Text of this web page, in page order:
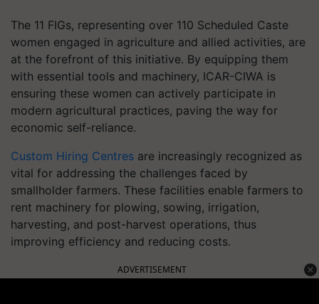
The 11 FIGs, representing over 110 Scheduled Caste
women engaged in agriculture and allied activities, are
at the forefront of this initiative. By equipping them
with essential tools and machinery, ICAR-CIWA is
ensuring these women can actively participate in
modern agricultural practices, paving the way for
economic self-reliance.
Custom Hiring Centres are increasingly recognized as
vital for addressing the challenges faced by
smallholder farmers. These facilities enable farmers to
rent machinery for plowing, sowing, irrigation,
harvesting, and post-harvest operations, thus
improving efficiency and reducing costs.
ADVERTISEMENT